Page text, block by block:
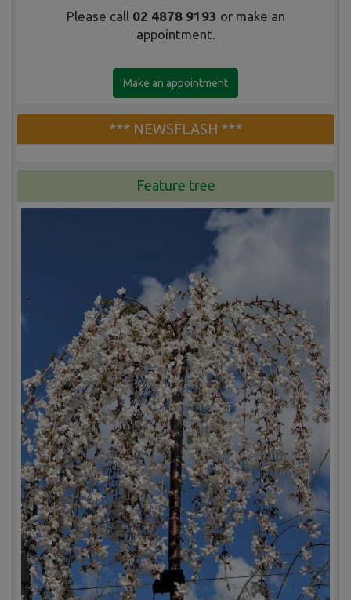
Please call 02 4878 9193 or make an
appointment.
Make an appointment
*** NEWSFLASH ***
Feature tree